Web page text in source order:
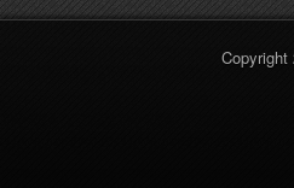
Copyright